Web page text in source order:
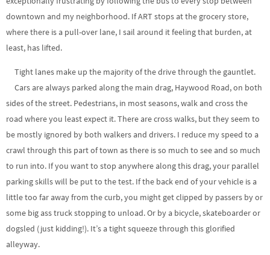
downtown and my neighborhood. If ART stops at the grocery store,
where there is a pull-over lane, I sail around it feeling that burden, at
least, has lifted.
Tight lanes make up the majority of the drive through the gauntlet.
Cars are always parked along the main drag, Haywood Road, on both
sides of the street. Pedestrians, in most seasons, walk and cross the
road where you least expect it. There are cross walks, but they seem to
be mostly ignored by both walkers and drivers. I reduce my speed to a
crawl through this part of town as there is so much to see and so much
to run into. If you want to stop anywhere along this drag, your parallel
parking skills will be put to the test. If the back end of your vehicle is a
little too far away from the curb, you might get clipped by passers by or
some big ass truck stopping to unload. Or by a bicycle, skateboarder or
dogsled (just kidding!). It’s a tight squeeze through this glorified
alleyway.